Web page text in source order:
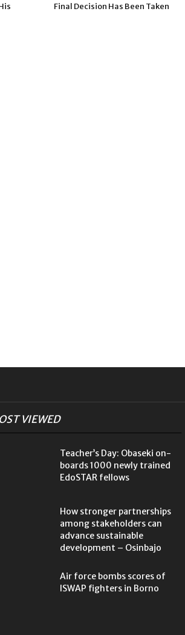
Final Decision Has Been Taken
VIEWED
Teacher’s Day: Obaseki on-
boards 1000 newly trained
EdoSTAR fellows
How stronger partnerships
among stakeholders can
advance sustainable
development – Osinbajo
Air force bombs scores of
ISWAP fighters in Borno